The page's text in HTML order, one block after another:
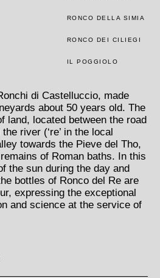
RONCO DELLA SIMIA
RONCO DEI CILIEGI
IL POGGIOLO
di Castelluccio, made
about 50 years old. The
land, located between the road
river (‘re’ in the local
towards the Pieve del Tho,
of Roman baths. In this
the sun during the day and
bottles of Ronco del Re are
expressing the exceptional
and science at the service of